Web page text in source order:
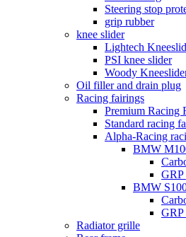
Steering stop
grip rubber
knee slider
Lightech
PSI knee slider
Woody
Oil filler and drain plug
Racing fairings
Premium Racing
Standard racing
Alpha-Racing
BMW
GRP
BMW
GRP
Radiator grille